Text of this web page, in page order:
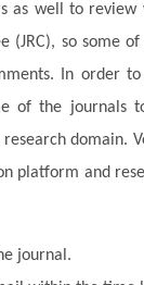
as well to
(JRC), so some
In order
of the journals
domain.
platform and
journal.